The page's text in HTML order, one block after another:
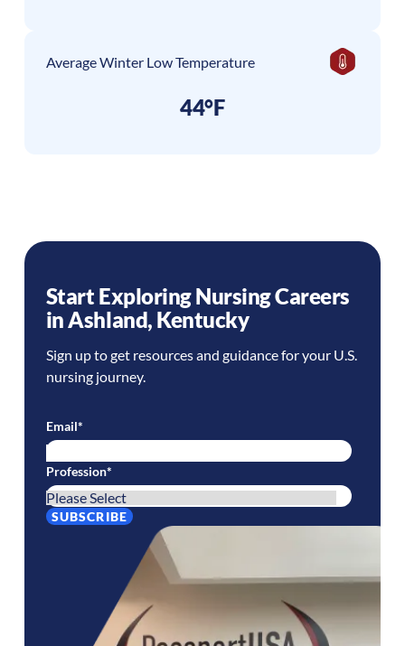
Average Winter Low Temperature
44°F
Start Exploring Nursing Careers
in Ashland, Kentucky
Sign up to get resources and guidance for your U.S.
nursing journey.
Email*
Profession*